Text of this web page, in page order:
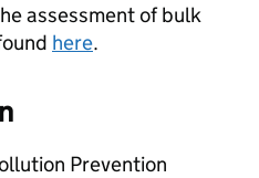
assessment of bulk
here.
Prevention